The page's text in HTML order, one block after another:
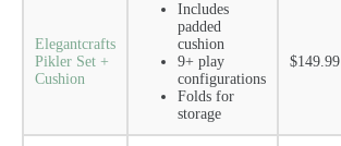
Elegantcrafts
Pikler Set +
Cushion
Includes
padded
cushion
9+ play
configurations
Folds for
storage
$149.99